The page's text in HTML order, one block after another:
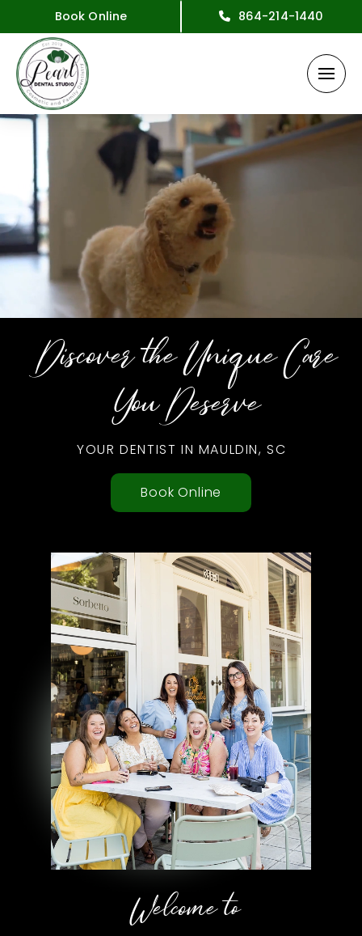
Book Online 864-214-1440
Discover the Unique Care
You Deserve
YOUR DENTIST IN MAULDIN, SC
Book Online
Welcome to